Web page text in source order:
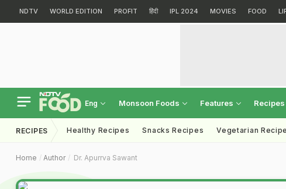
NDTV WORLD EDITION PROFIT हिंदी IPL 2024 MOVIES FOOD
Eng Monsoon Foods Features Recipes
RECIPES Healthy Recipes Snacks Recipes Vegetarian
Home Author Dr. Apurrva Sawant